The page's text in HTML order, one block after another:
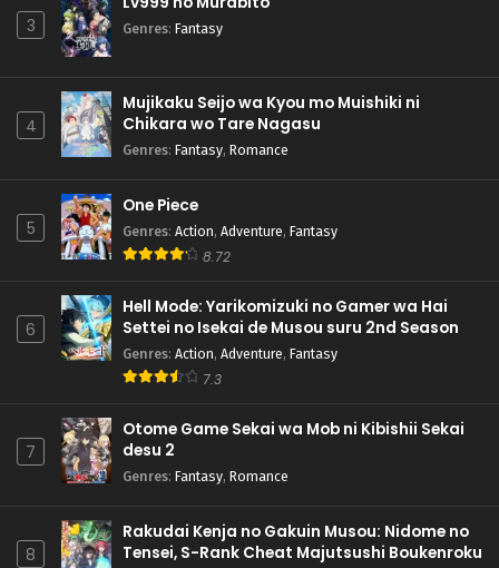
3 Genres: Fantasy
4
Mujikaku Seijo wa Kyou mo Muishiki ni
Chikara wo Tare Nagasu
Genres: Fantasy, Romance
5
One Piece
Genres: Action, Adventure, Fantasy
8.72
6
Hell Mode: Yarikomizuki no Gamer wa Hai
Settei no Isekai de Musou suru 2nd Season
Genres: Action, Adventure, Fantasy
7.3
7
Otome Game Sekai wa Mob ni Kibishii Sekai
desu 2
Genres: Fantasy, Romance
8
Rakudai Kenja no Gakuin Musou: Nidome no
Tensei, S-Rank Cheat Majutsushi Boukenroku